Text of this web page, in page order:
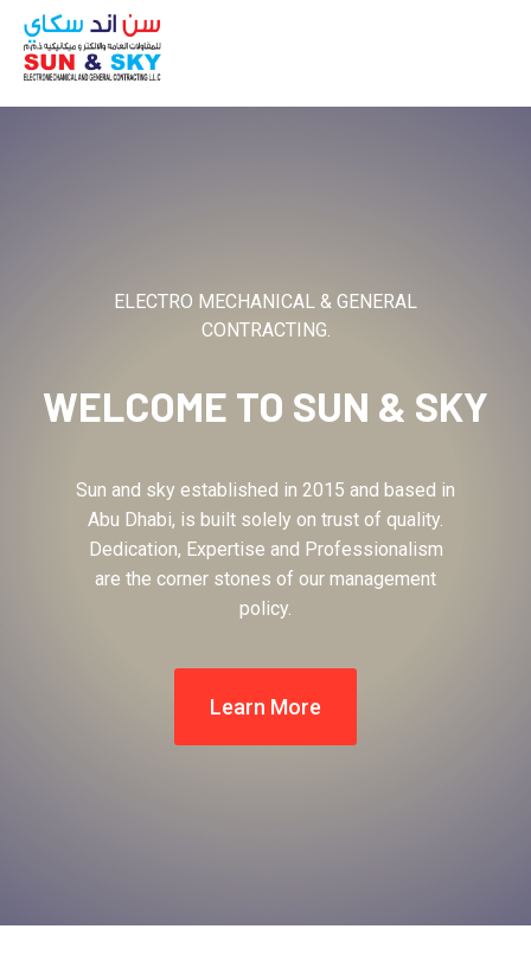
ELECTRO MECHANICAL & GENERAL
CONTRACTING.
WELCOME TO SUN & SKY
Sun and sky established in 2015 and based in
Abu Dhabi, is built solely on trust of quality.
Dedication, Expertise and Professionalism
are the corner stones of our management
policy.
Learn More